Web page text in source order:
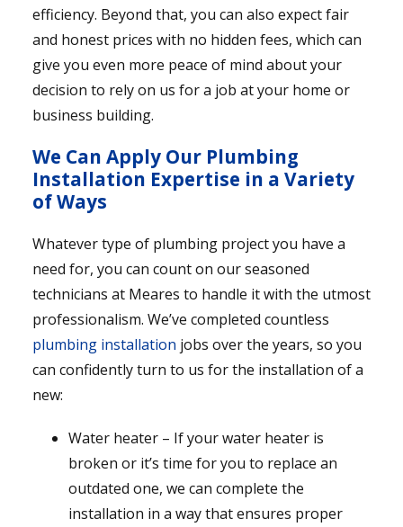
efficiency. Beyond that, you can also expect fair
and honest prices with no hidden fees, which can
give you even more peace of mind about your
decision to rely on us for a job at your home or
business building.
We Can Apply Our Plumbing
Installation Expertise in a Variety
of Ways
Whatever type of plumbing project you have a
need for, you can count on our seasoned
technicians at Meares to handle it with the utmost
professionalism. We’ve completed countless
plumbing installation jobs over the years, so you
can confidently turn to us for the installation of a
new:
Water heater – If your water heater is
broken or it’s time for you to replace an
outdated one, we can complete the
installation in a way that ensures proper